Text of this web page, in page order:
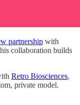
partnership with
collaboration builds
Retro Biosciences,
private model.